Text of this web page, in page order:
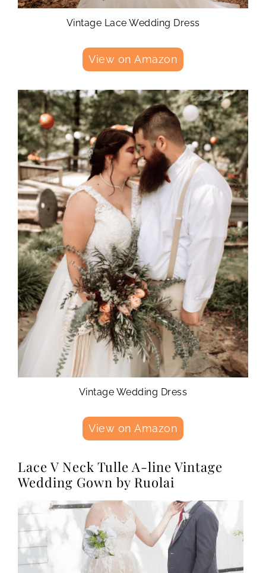
Vintage Lace Wedding Dress
View on Amazon
Vintage Wedding Dress
View on Amazon
Lace V Neck Tulle A-line Vintage
Wedding Gown by Ruolai